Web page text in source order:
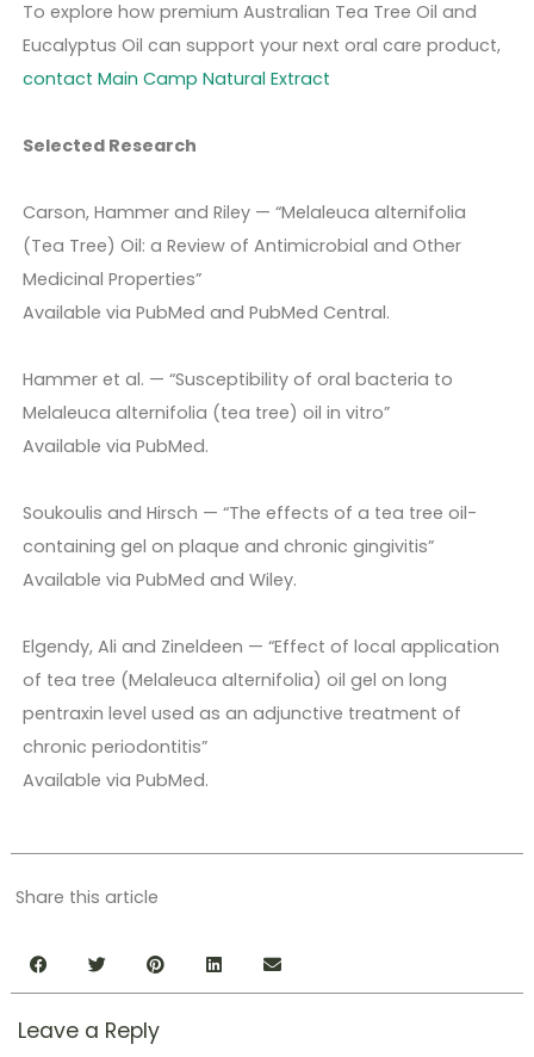
To explore how premium Australian Tea Tree Oil and
Eucalyptus Oil can support your next oral care product,
contact Main Camp Natural Extract
Selected Research
Carson, Hammer and Riley — “Melaleuca alternifolia
(Tea Tree) Oil: a Review of Antimicrobial and Other
Medicinal Properties”
Available via PubMed and PubMed Central.
Hammer et al. — “Susceptibility of oral bacteria to
Melaleuca alternifolia (tea tree) oil in vitro”
Available via PubMed.
Soukoulis and Hirsch — “The effects of a tea tree oil-
containing gel on plaque and chronic gingivitis”
Available via PubMed and Wiley.
Elgendy, Ali and Zineldeen — “Effect of local application
of tea tree (Melaleuca alternifolia) oil gel on long
pentraxin level used as an adjunctive treatment of
chronic periodontitis”
Available via PubMed.
Share this article
Leave a Reply